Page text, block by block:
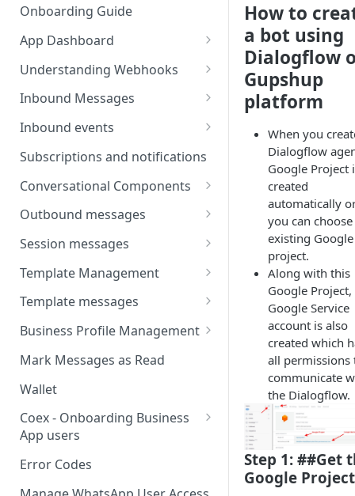
Onboarding Guide
App Dashboard
Templates
Profile
Settings
Webhooks
Sandbox
WABA Health
Understanding Webhooks
Webhook Key Points
Set Callback URL
Inbound Messages
Understanding Inbound
Types Of Inbound Messages
Text
Media
Interactive
Other
Request Welcome
Inbound events
Types of inbound events
Subscriptions and notifications
Conversational Components
Welcome Messages
Ice Breakers
Commands
Outbound messages
Interactive Messages
Outbound Reactions
Session messages
Send Single Product Message
Send Multi Product Message
Send Catalog Message
Template Management
Manage Template Message
Template Comparison
Additional Template
Operations
Template Message Approvals
& Statuses
Template messages
Authentication Template
Catalog Template
Multi-Product Message
Templates
Copy Coupon Code
Template Button List
Business Profile Management
Manage Business Profile
Display Name Guidelines
How to Change Your
WhatsApp Business Display
Name
Mark Messages as Read
Wallet
Coex - Onboarding Business
App users
Coexistence Events -
Error Codes
How to
a bot using
Dialogflow
Gupshup
platform
When you
Dialogflow
Google Project
created
automatically
you can
existing Google
project.
Along with this
Google Project,
Google Service
account is also
created which
all permissions
communicate
the Dialogflow.
Step 1: ##Get
Google